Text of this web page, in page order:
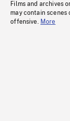
Films and archives
may contain
offensive. More